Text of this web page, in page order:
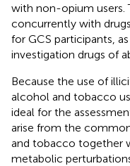
with non-opium users.
concurrently with
for GCS participants,
investigation drugs of
Because the use of
alcohol and tobacco
ideal for the
arise from the
and tobacco together
metabolic